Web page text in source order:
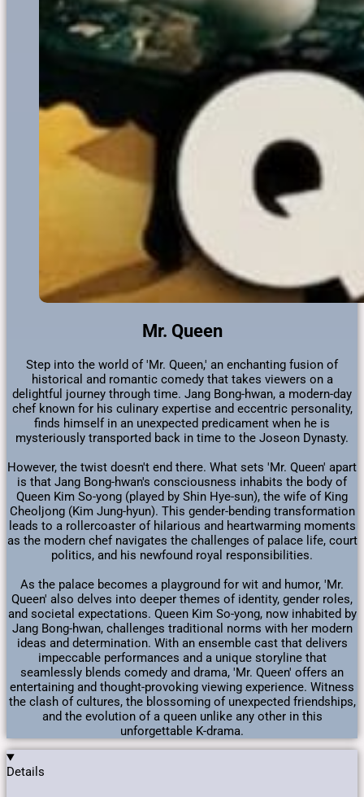
Mr. Queen
Step into the world of 'Mr. Queen,' an enchanting fusion of
historical and romantic comedy that takes viewers on a
delightful journey through time. Jang Bong-hwan, a modern-day
chef known for his culinary expertise and eccentric personality,
finds himself in an unexpected predicament when he is
mysteriously transported back in time to the Joseon Dynasty.
However, the twist doesn't end there. What sets 'Mr. Queen' apart
is that Jang Bong-hwan's consciousness inhabits the body of
Queen Kim So-yong (played by Shin Hye-sun), the wife of King
Cheoljong (Kim Jung-hyun). This gender-bending transformation
leads to a rollercoaster of hilarious and heartwarming moments
as the modern chef navigates the challenges of palace life, court
politics, and his newfound royal responsibilities.
As the palace becomes a playground for wit and humor, 'Mr.
Queen' also delves into deeper themes of identity, gender roles,
and societal expectations. Queen Kim So-yong, now inhabited by
Jang Bong-hwan, challenges traditional norms with her modern
ideas and determination. With an ensemble cast that delivers
impeccable performances and a unique storyline that
seamlessly blends comedy and drama, 'Mr. Queen' offers an
entertaining and thought-provoking viewing experience. Witness
the clash of cultures, the blossoming of unexpected friendships,
and the evolution of a queen unlike any other in this
unforgettable K-drama.
Details